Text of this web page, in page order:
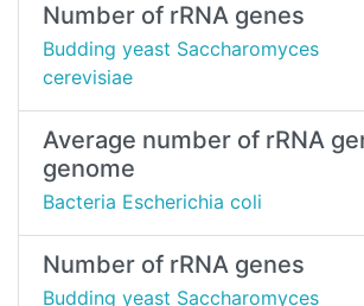
Number of rRNA genes
Budding yeast Saccharomyces
cerevisiae
Average number of rRNA
genome
Bacteria Escherichia coli
Number of rRNA genes
Budding yeast Saccharomyces